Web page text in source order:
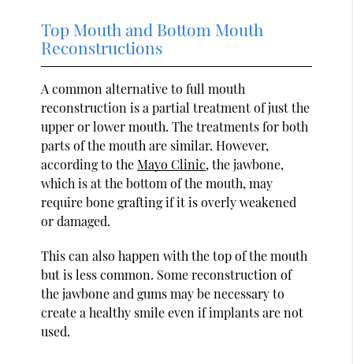
Top Mouth and Bottom Mouth
Reconstructions
A common alternative to full mouth
reconstruction is a partial treatment of just the
upper or lower mouth. The treatments for both
parts of the mouth are similar. However,
according to theMayo Clinic, the jawbone,
which is at the bottom of the mouth, may
require bone grafting if it is overly weakened
or damaged.
This can also happen with the top of the mouth
but is less common. Some reconstruction of
the jawbone and gums may be necessary to
create a healthy smile even if implants are not
used.